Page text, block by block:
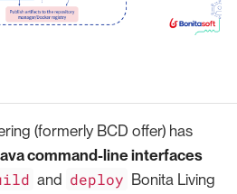
(formerly BCD offer) has
command-line interfaces
and deploy Bonita Living